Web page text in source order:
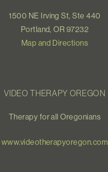
1500 NE Irving St, Ste 440
Portland, OR 97232
Map and Directions
VIDEO THERAPY OREGON
Therapy for all Oregonians
www.videotherapyoregon.com